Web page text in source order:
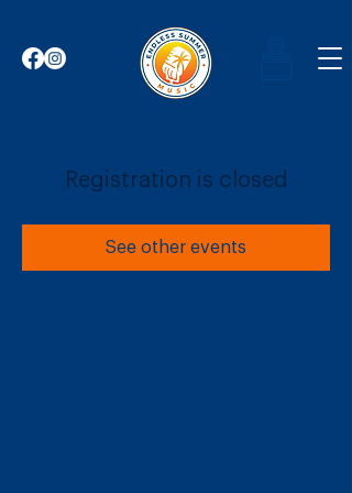
Registration is closed
See other events